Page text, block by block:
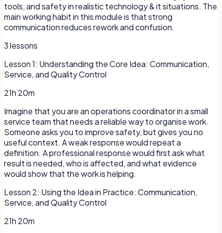
tools, and safety in realistic technology & it situations. The
main working habit in this module is that strong
communication reduces rework and confusion.
3lessons
Lesson1: Understanding the Core Idea: Communication,
Service, and Quality Control
21h 20m
Imagine that you are an operations coordinator in a small
service team that needs a reliable way to organise work.
Someone asks you to improve safety, but gives you no
useful context. A weak response would repeat a
definition. A professional response would first ask what
result is needed, who is affected, and what evidence
would show that the work is helping.
Lesson 2: Using the Idea in Practice: Communication,
Service, and Quality Control
21h 20m